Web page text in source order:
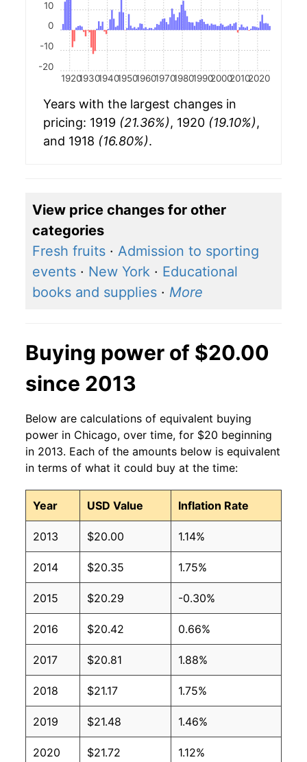
19201930194019501960197019801990200020102020
-20
-10
0
10
Years with the largest changes in
pricing: 1919 (21.36%), 1920 (19.10%),
and 1918 (16.80%).
View price changes for other
categories
Fresh fruits · Admission to sporting
events · New York · Educational
books and supplies · More
Buying power of $20.00
since 2013
Below are calculations of equivalent buying
power in Chicago, over time, for $20 beginning
in 2013. Each of the amounts below is equivalent
in terms of what it could buy at the time:
Year USD Value Inflation Rate
2013 $20.00 1.14%
2014 $20.35 1.75%
2015 $20.29 -0.30%
2016 $20.42 0.66%
2017 $20.81 1.88%
2018 $21.17 1.75%
2019 $21.48 1.46%
2020 $21.72 1.12%